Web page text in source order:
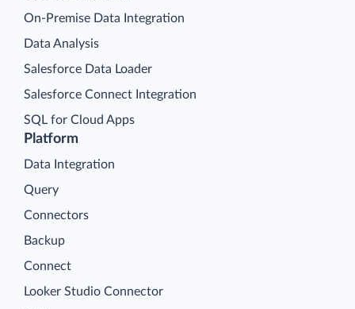
Platform
Data Integration
Query
Connectors
Backup
Connect
Looker Studio Connector
On-Premise Data Integration
Data Analysis
Salesforce Data Loader
Salesforce Connect Integration
SQL for Cloud Apps